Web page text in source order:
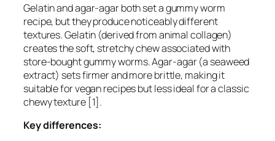
Gelatin and agar-agar both set a gummy worm
recipe, but they produce noticeably different
textures. Gelatin (derived from animal collagen)
creates the soft, stretchy chew associated with
store-bought gummy worms. Agar-agar (a seaweed
extract) sets firmer and more brittle, making it
suitable for vegan recipes but less ideal for a classic
chewy texture [1].
Key differences: